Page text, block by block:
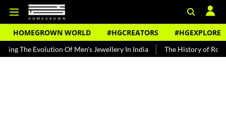
HOMEGROWN WORLD #HGCREATORS #HGEXPLORE
Evolution Of Men's Jewellery In India The History of Rooh Afza